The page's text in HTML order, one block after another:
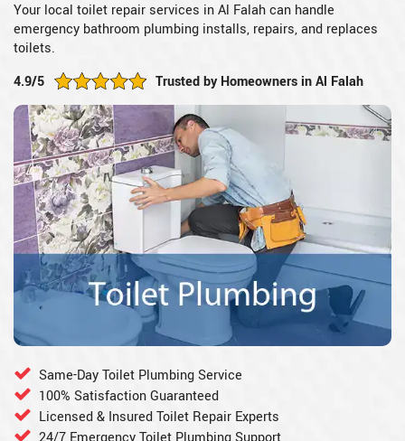
Your local toilet repair services in Al Falah can handle
emergency bathroom plumbing installs, repairs, and replaces
toilets.
4.9/5
Trusted by Homeowners in Al Falah
Same-Day Toilet Plumbing Service
100% Satisfaction Guaranteed
Licensed & Insured Toilet Repair Experts